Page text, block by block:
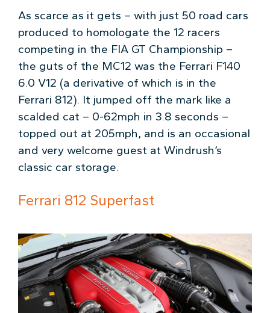
As scarce as it gets – with just 50 road cars
produced to homologate the 12 racers
competing in the FIA GT Championship –
the guts of the MC12 was the Ferrari F140
6.0 V12 (a derivative of which is in the
Ferrari 812). It jumped off the mark like a
scalded cat – 0-62mph in 3.8 seconds –
topped out at 205mph, and is an occasional
and very welcome guest at Windrush’s
classic car storage.
Ferrari 812 Superfast